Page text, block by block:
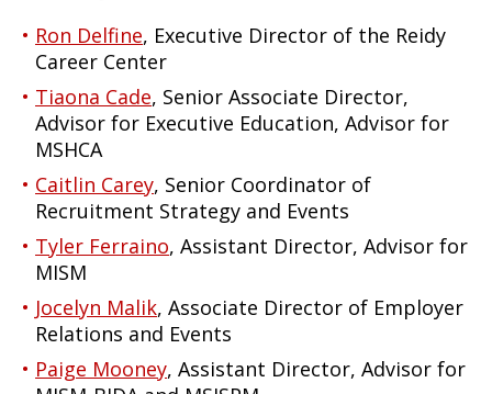
Ron Delfine, Executive Director of the Reidy
Career Center
Tiaona Cade, Senior Associate Director,
Advisor for Executive Education, Advisor for
MSHCA
Caitlin Carey, Senior Coordinator of
Recruitment Strategy and Events
Tyler Ferraino, Assistant Director, Advisor for
MISM
Jocelyn Malik, Associate Director of Employer
Relations and Events
Paige Mooney, Assistant Director, Advisor for